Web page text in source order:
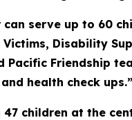
serve up to 60
Disability
Pacific Friendship
health check ups.”
children at the